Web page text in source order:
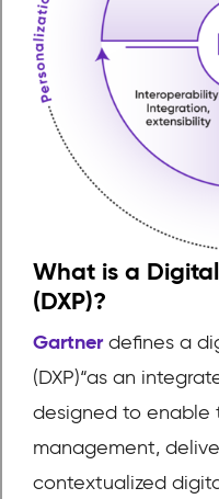
What is a
(DXP)?
Gartner defines a
(DXP)“as an
designed to enable
management,
contextualized